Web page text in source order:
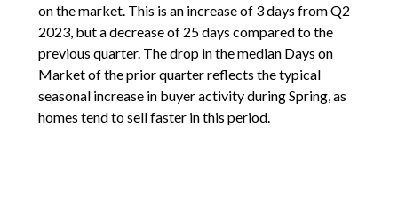
on the market. This is an increase of 3 days from Q2
2023, but a decrease of 25 days compared to the
previous quarter. The drop in the median Days on
Market of the prior quarter reflects the typical
seasonal increase in buyer activity during Spring, as
homes tend to sell faster in this period.